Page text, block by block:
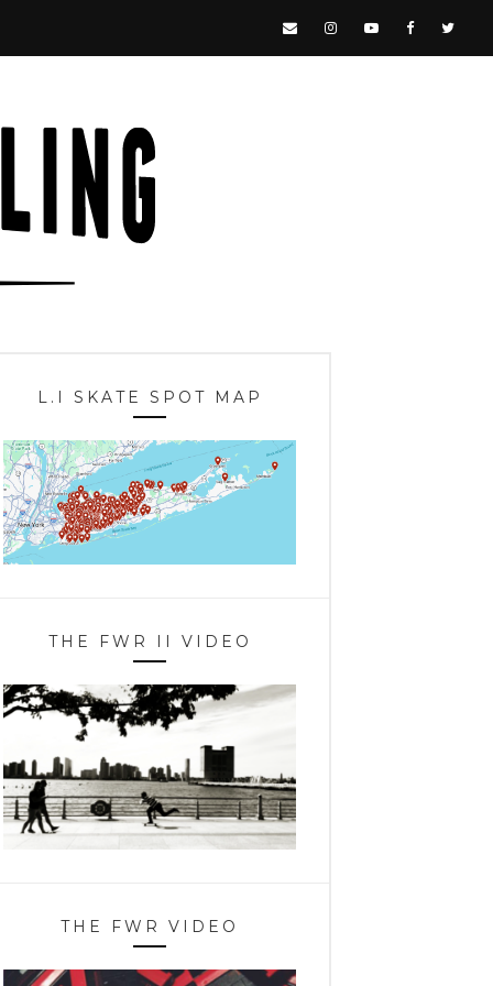
L.I SKATE SPOT MAP
THE FWR II VIDEO
THE FWR VIDEO